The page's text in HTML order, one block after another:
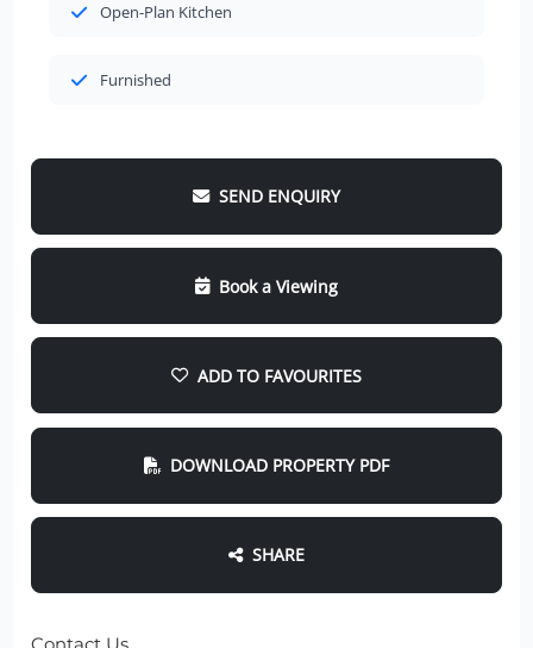
Open-Plan Kitchen
Furnished
SEND ENQUIRY
Book a Viewing
ADD TO FAVOURITES
DOWNLOAD PROPERTY PDF
SHARE
Contact Us